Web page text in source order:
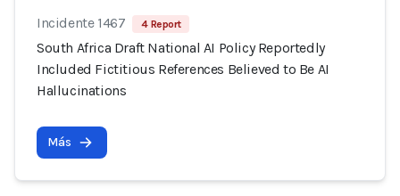
Incidente 1467 4 Report
South Africa Draft National AI Policy Reportedly
Included Fictitious References Believed to Be AI
Hallucinations
Más